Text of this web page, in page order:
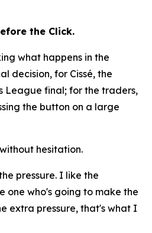
the Click.
what happens in the
decision, for Cissé, the
League final; for the traders,
the button on a large
hesitation.
pressure. I like the
one who's going to make the
extra pressure, that's what I